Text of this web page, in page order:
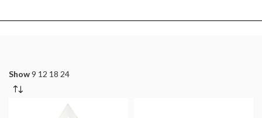
Show9 12 18 24